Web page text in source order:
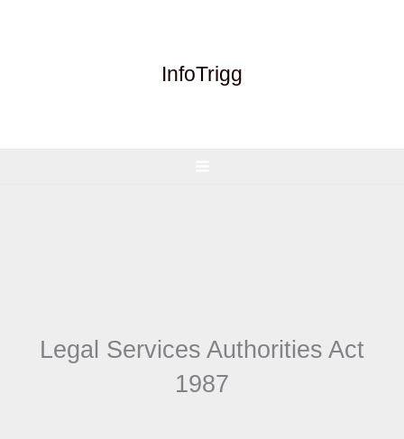
InfoTrigg
Legal Services Authorities Act
1987